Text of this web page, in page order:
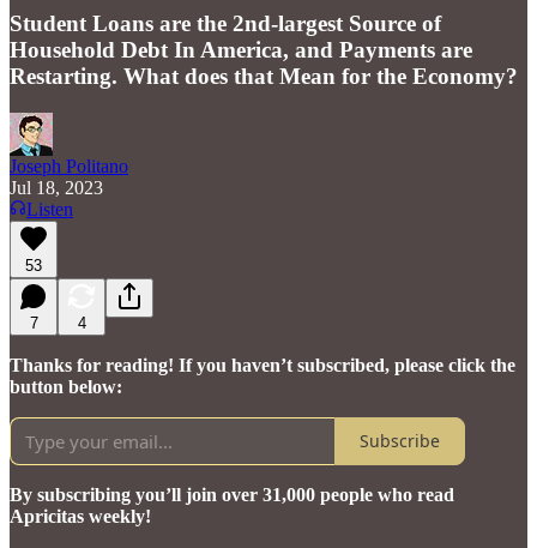
Student Loans are the 2nd-largest Source of
Household Debt In America, and Payments are
Restarting. What does that Mean for the Economy?
Joseph Politano
Jul 18, 2023
Listen
53
7 4
Thanks for reading! If you haven’t subscribed, please click the
button below:
Subscribe
By subscribing you’ll join over 31,000 people who read
Apricitas weekly!